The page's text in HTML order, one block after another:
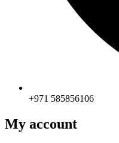
+971 585856106
My account